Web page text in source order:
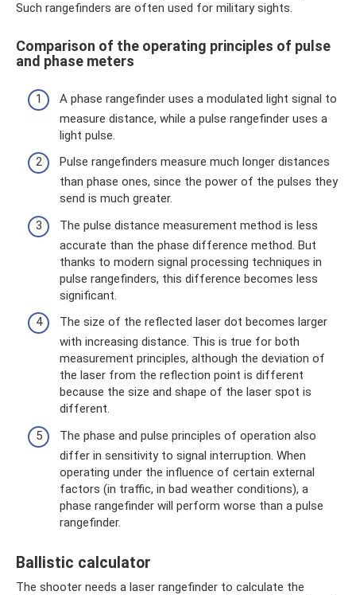
Such rangefinders are often used for military sights.
Comparison of the operating principles of pulse
and phase meters
A phase rangefinder uses a modulated light signal to
measure distance, while a pulse rangefinder uses a
light pulse.
Pulse rangefinders measure much longer distances
than phase ones, since the power of the pulses they
send is much greater.
The pulse distance measurement method is less
accurate than the phase difference method. But
thanks to modern signal processing techniques in
pulse rangefinders, this difference becomes less
significant.
The size of the reflected laser dot becomes larger
with increasing distance. This is true for both
measurement principles, although the deviation of
the laser from the reflection point is different
because the size and shape of the laser spot is
different.
The phase and pulse principles of operation also
differ in sensitivity to signal interruption. When
operating under the influence of certain external
factors (in traffic, in bad weather conditions), a
phase rangefinder will perform worse than a pulse
rangefinder.
Ballistic calculator
The shooter needs a laser rangefinder to calculate the